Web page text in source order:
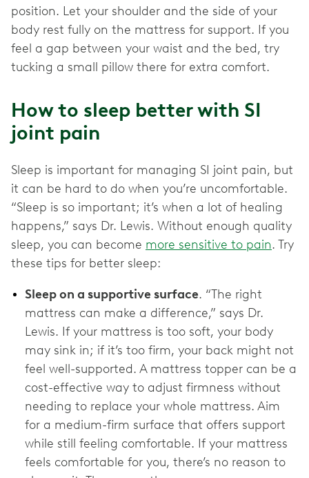
position. Let your shoulder and the side of your
body rest fully on the mattress for support. If you
feel a gap between your waist and the bed, try
tucking a small pillow there for extra comfort.
How to sleep better with SI
joint pain
Sleep is important for managing SI joint pain, but
it can be hard to do when you’re uncomfortable.
“Sleep is so important; it’s when a lot of healing
happens,” says Dr. Lewis. Without enough quality
sleep, you can become more sensitive to pain. Try
these tips for better sleep:
Sleep on a supportive surface. “The right
mattress can make a difference,” says Dr.
Lewis. If your mattress is too soft, your body
may sink in; if it’s too firm, your back might not
feel well-supported. A mattress topper can be a
cost-effective way to adjust firmness without
needing to replace your whole mattress. Aim
for a medium-firm surface that offers support
while still feeling comfortable. If your mattress
feels comfortable for you, there’s no reason to